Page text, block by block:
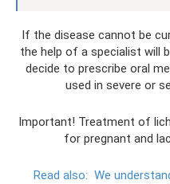
If the disease cannot be
the help of a specialist will
decide to prescribe oral
used in severe or
Important! Treatment of
for pregnant and
Read also: We